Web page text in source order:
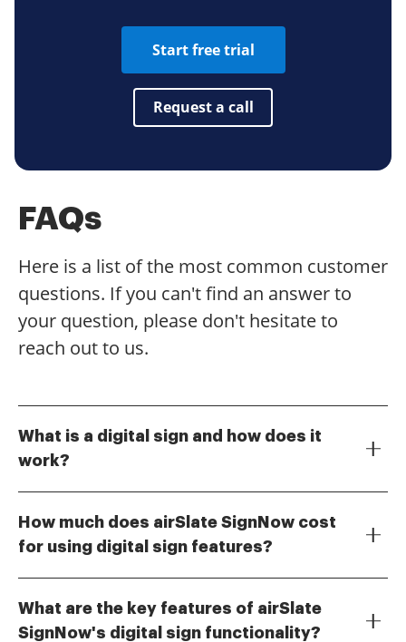
Start free trial
Request a call
FAQs
Here is a list of the most common customer
questions. If you can't find an answer to
your question, please don't hesitate to
reach out to us.
What is a digital sign and how does it
work?
securely. With airSlate SignNow, you can create a
digital sign by simply drawing your signature or
for businesses.
How much does airSlate SignNow cost
for using digital sign features?
a free trial to premium subscriptions. The cost-
effective solution ensures that you can utilize digital
What are the key features of airSlate
SignNow's digital sign functionality?